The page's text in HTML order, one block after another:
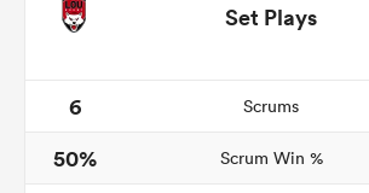
Set Plays
6 Scrums
50%
Scrum Win %